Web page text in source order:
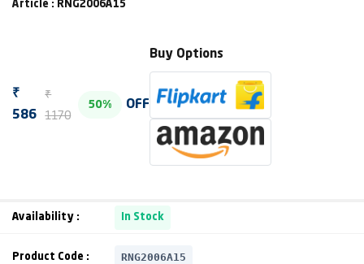
Article : RNG2006A15
₹
586
₹
1170
50% OFF
Buy Options
Availability : In Stock
Product Code : RNG2006A15